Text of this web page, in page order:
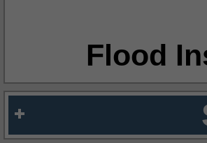
Flood